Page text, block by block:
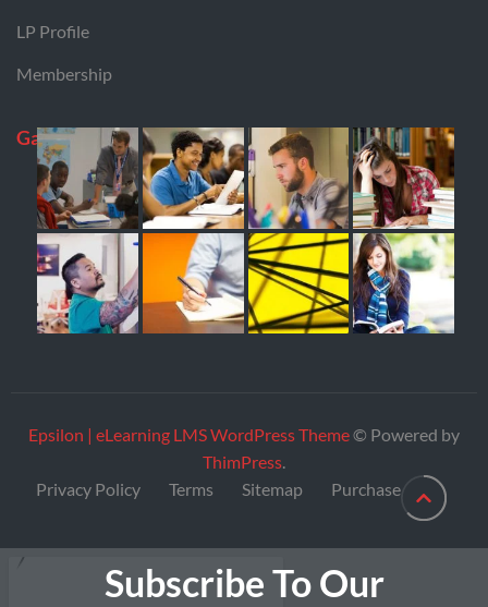
LP Profile
Membership
Gallery
Epsilon | eLearning LMS WordPress Theme© Powered by
ThimPress.
Privacy Policy
Terms Sitemap Purchase
Subscribe To Our